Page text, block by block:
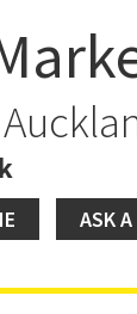
ASK